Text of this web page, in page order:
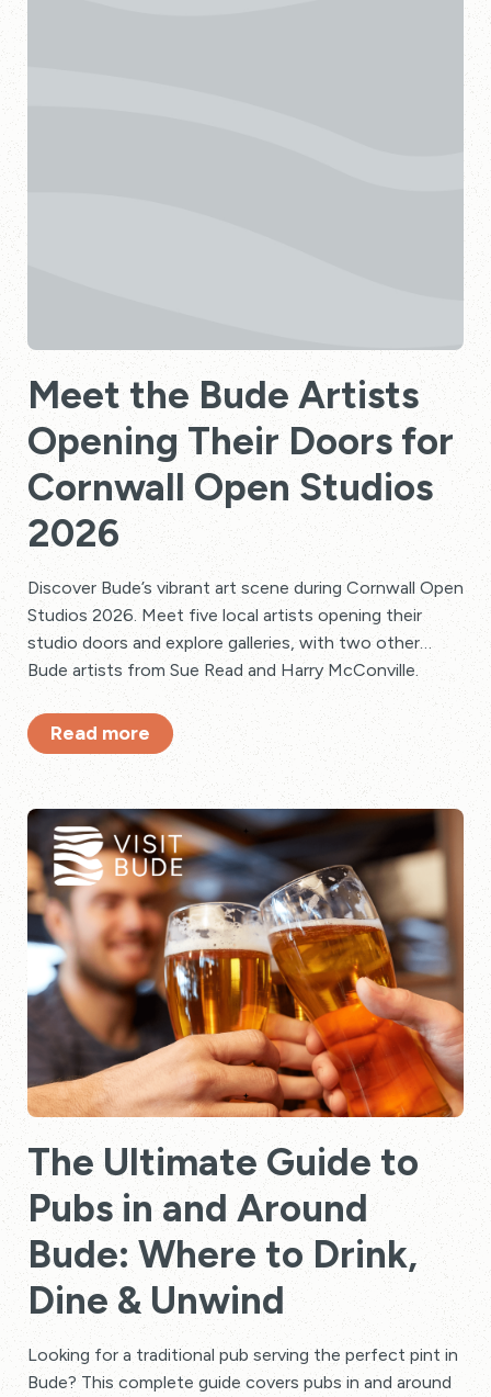
Meet the Bude Artists
Opening Their Doors for
Cornwall Open Studios
2026
Discover Bude’s vibrant art scene during Cornwall Open
Studios 2026. Meet five local artists opening their
studio doors and explore galleries, with two other
Bude artists from Sue Read and Harry McConville.
Read more
The Ultimate Guide to
Pubs in and Around
Bude: Where to Drink,
Dine & Unwind
Looking for a traditional pub serving the perfect pint in
Bude? This complete guide covers pubs in and around